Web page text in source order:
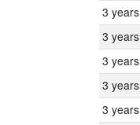
3 years
3 years
3 years
3 years
3 years